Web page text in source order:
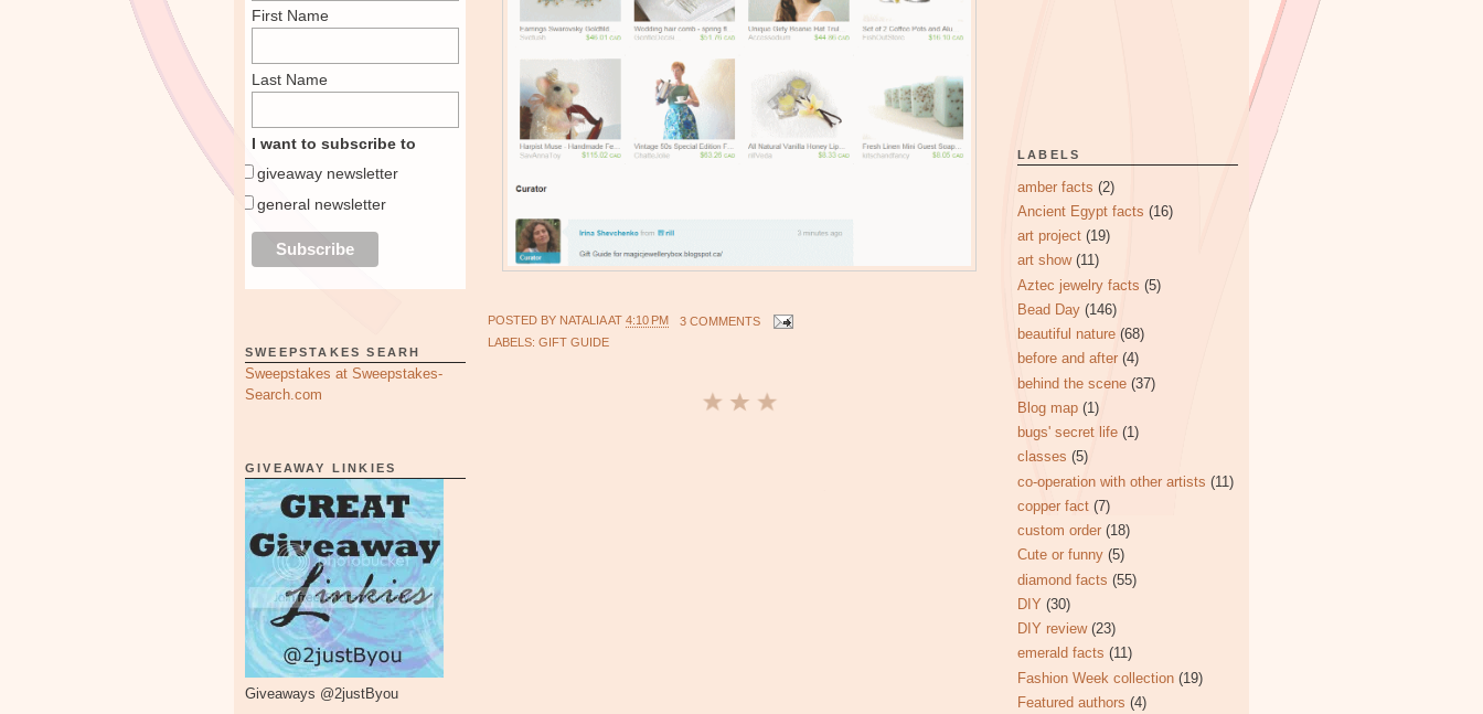
First Name
Last Name
I want to subscribe to
giveaway newsletter
general newsletter
SWEEPSTAKES SEARH
Sweepstakes at Sweepstakes-
Search.com
GIVEAWAY LINKIES
Giveaways @2justByou
POSTED BY NATALIAAT 4:10 PM
3 COMMENTS
LABELS: GIFT GUIDE
LABELS
amber facts (2)
Ancient Egypt facts (16)
art project (19)
art show (11)
Aztec jewelry facts (5)
Bead Day (146)
beautiful nature (68)
before and after (4)
behind the scene (37)
Blog map (1)
bugs' secret life (1)
classes (5)
co-operation with other artists (11)
copper fact (7)
custom order (18)
Cute or funny (5)
diamond facts (55)
DIY (30)
DIY review (23)
emerald facts (11)
Fashion Week collection (19)
Featured authors (4)